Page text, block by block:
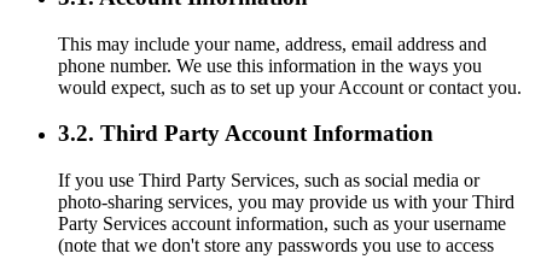
This may include your name, address, email address and
phone number. We use this information in the ways you
would expect, such as to set up your Account or contact you.
3.2. Third Party Account Information
If you use Third Party Services, such as social media or
photo-sharing services, you may provide us with your Third
Party Services account information, such as your username
(note that we don't store any passwords you use to access